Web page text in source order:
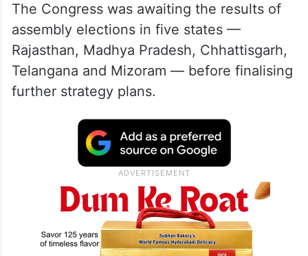
The Congress was awaiting the results of
assembly elections in five states —
Rajasthan, Madhya Pradesh, Chhattisgarh,
Telangana and Mizoram — before finalising
further strategy plans.